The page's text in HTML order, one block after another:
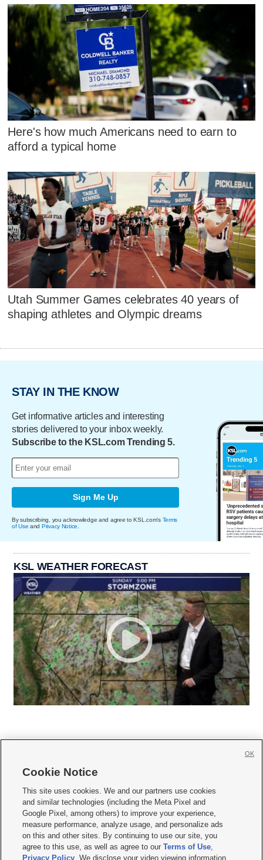
Here's how much Americans need to earn to
afford a typical home
Utah Summer Games celebrates 40 years of
shaping athletes and Olympic dreams
STAY IN THE KNOW
Get informative articles and interesting
stories delivered to your inbox weekly.
Subscribe to the KSL.com Trending 5.
Sign Me Up
By subscribing, you acknowledge and agree to KSL.com's Terms
of Use and Privacy Notice
KSL WEATHER FORECAST
     
Mobile Apps| Newsletter|Advertise|Contact Us|Careers with KSL.com
Privacy Statement Video Consent Viewing Policy
Do Not Sell or Share My Data|EEO Public File Report| KSL-TV FCC Public File
KSL FM Radio FCC Public File|KSL AM Radio FCC Public File |FCC Applications
Closed Captioning Assistance
Cookie Notice
This site uses cookies. We and our partners use cookies
and similar technologies (including the Meta Pixel and
Google Pixel, among others) to improve your experience,
measure performance, analyze usage, and personalize ads
on this and other sites. By continuing to use our site, you
agree to this use, as well as agree to ourTerms of Use,
Privacy Policy . We disclose your video viewing information
OK